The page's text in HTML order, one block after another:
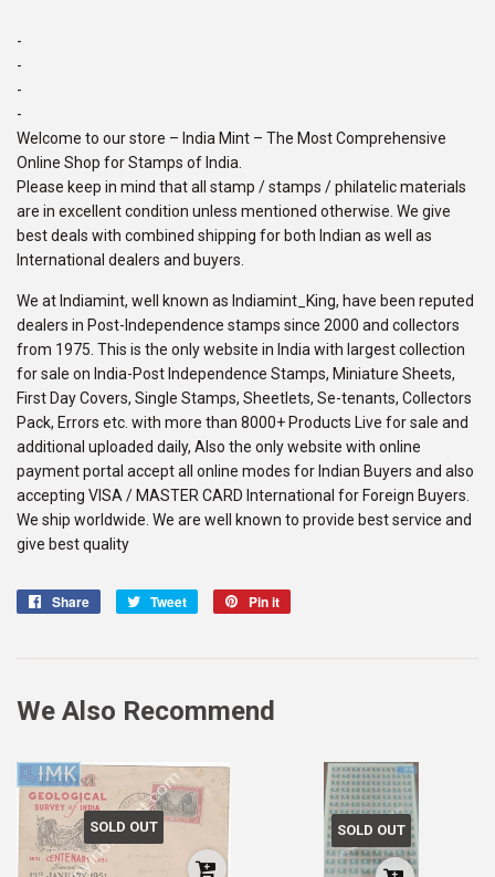
-
-
-
-
Welcome to our store – India Mint – The Most Comprehensive
Online Shop for Stamps of India.
Please keep in mind that all stamp / stamps / philatelic materials
are in excellent condition unless mentioned otherwise. We give
best deals with combined shipping for both Indian as well as
International dealers and buyers.
We at Indiamint, well known as Indiamint_King, have been reputed
dealers in Post-Independence stamps since 2000 and collectors
from 1975. This is the only website in India with largest collection
for sale on India-Post Independence Stamps, Miniature Sheets,
First Day Covers, Single Stamps, Sheetlets, Se-tenants, Collectors
Pack, Errors etc. with more than 8000+ Products Live for sale and
additional uploaded daily, Also the only website with online
payment portal accept all online modes for Indian Buyers and also
accepting VISA / MASTER CARD International for Foreign Buyers.
We ship worldwide. We are well known to provide best service and
give best quality
Share
Share
Tweet
Tweet
Pin it
We Also Recommend
SOLD OUT SOLD OUT